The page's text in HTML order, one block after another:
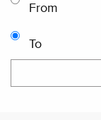
From
To